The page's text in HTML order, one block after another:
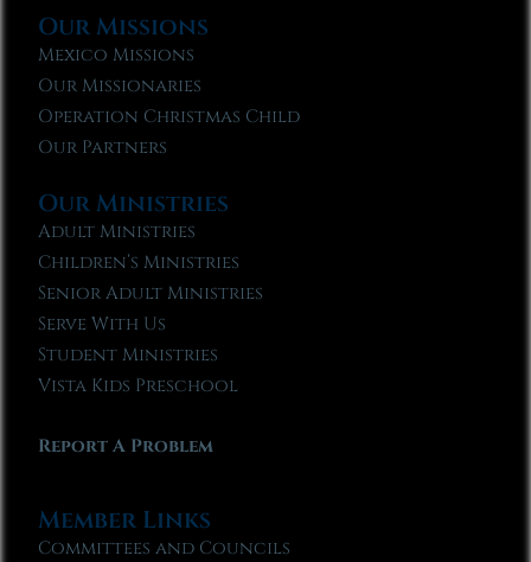
Our Missions
Mexico Missions
Our Missionaries
Operation Christmas Child
Our Partners
Our Ministries
Adult Ministries
Children’s Ministries
Senior Adult Ministries
Serve With Us
Student Ministries
Vista Kids Preschool
Report A Problem
Member Links
Committees and Councils